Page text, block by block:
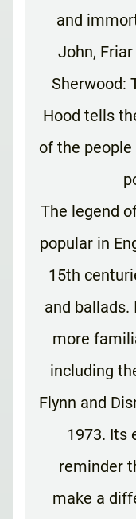
and
John,
Sherwood:
Hood tells
of the
The legend
popular in
15th
and ballads.
more
including
Flynn and
1973. Its
reminder
make a